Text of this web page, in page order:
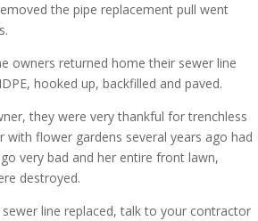
the pipe replacement pull went
owners returned home their sewer line
hooked up, backfilled and paved.
they were very thankful for trenchless
flower gardens several years ago had
very bad and her entire front lawn,
destroyed.
line replaced, talk to your contractor